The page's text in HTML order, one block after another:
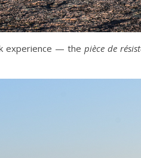
experience — the pièce de